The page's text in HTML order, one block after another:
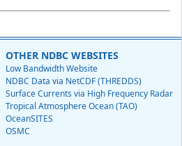
OTHER NDBC WEBSITES
Low Bandwidth Website
NDBC Data via NetCDF (THREDDS)
Surface Currents via High Frequency Radar
Tropical Atmosphere Ocean (TAO)
OceanSITES
OSMC